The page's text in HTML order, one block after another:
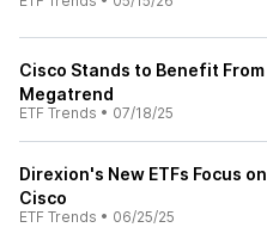
Cisco Stands to Benefit
Megatrend
ETF Trends • 07/18/25
Direxion's New ETFs Focus
Cisco
ETF Trends • 06/25/25